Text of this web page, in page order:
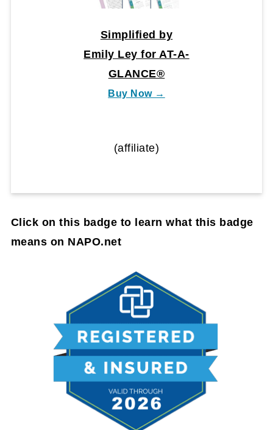
Simplified by
Emily Ley for AT-A-
GLANCE®
Buy Now →
(affiliate)
Click on this badge to learn what this badge
means on NAPO.net